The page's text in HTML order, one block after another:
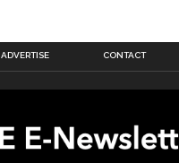
ADVERTISE CONTACT